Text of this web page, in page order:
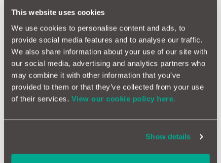
This website uses cookies
We use cookies to personalise content and ads, to
provide social media features and to analyse our traffic.
We also share information about your use of our site with
our social media, advertising and analytics partners who
may combine it with other information that you’ve
provided to them or that they’ve collected from your use
of their services. View our cookie policy here.
Show details
discountson parts and labour at our 10,000 UK garages.
Plus, if you have a MotorEasy car warranty, you're protected
against mechanical or electrical repairs. Get a quote now for
instant peace of mind.
Car Warranty Quote
Tags
Car Repairs